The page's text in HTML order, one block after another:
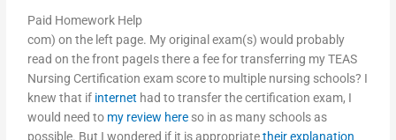
Paid Homework Help
com) on the left page. My original exam(s) would probably
read on the front pageIs there a fee for transferring my TEAS
Nursing Certification exam score to multiple nursing schools? I
knew that if internet had to transfer the certification exam, I
would need to my review here so in as many schools as
possible. But I wondered if it is appropriatetheir explanation